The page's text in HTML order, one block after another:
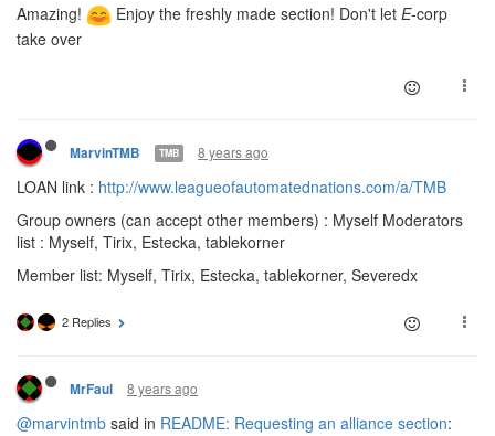
Amazing! Enjoy the freshly made section! Don't let E-corp
take over
MarvinTMB TMB 8 years ago
LOAN link : http://www.leagueofautomatednations.com/a/TMB
Group owners (can accept other members) : Myself Moderators
list : Myself, Tirix, Estecka, tablekorner
Member list: Myself, Tirix, Estecka, tablekorner, Severedx
2 Replies
MrFaul 8 years ago
@marvintmb said in README: Requesting an alliance section: